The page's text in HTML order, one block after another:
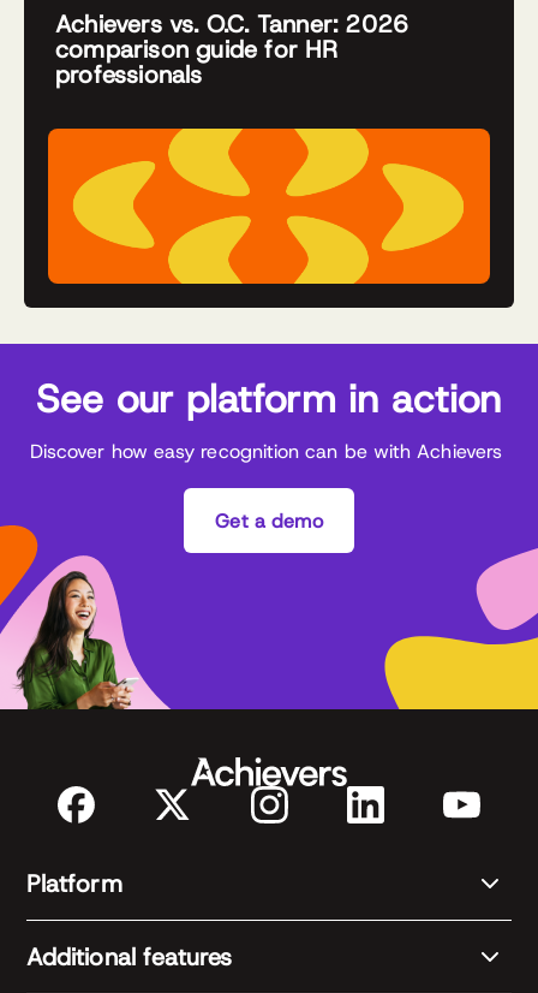
Achievers vs. O.C. Tanner: 2026
comparison guide for HR
professionals
See our platform in action
Discover how easy recognition can be with Achievers
Get a demo
Platform
Additional features